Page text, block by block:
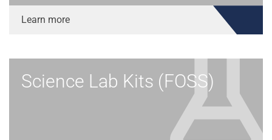
Learn more
Science Lab Kits (FOSS)